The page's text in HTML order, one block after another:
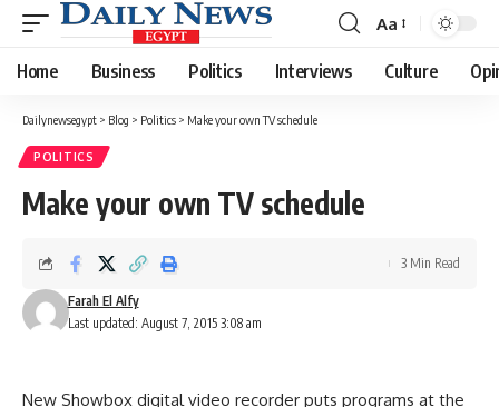
Font
Resizer
Aa
Home Business Politics Interviews Culture
Dailynewsegypt > Blog > Politics > Make your own TV schedule
POLITICS
Make your own TV schedule
Last updated: August 7, 2015 3:08 am
Farah El Alfy
3 Min Read
New Showbox digital video recorder puts programs at the